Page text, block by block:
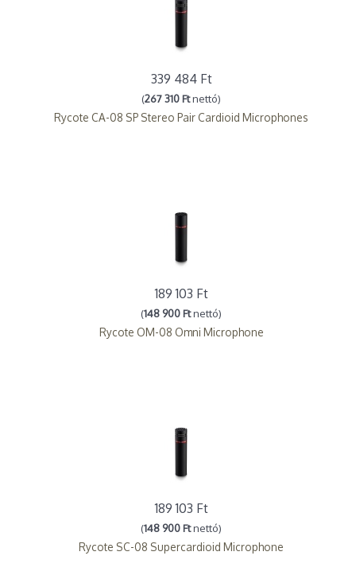
339 484 Ft
(267 310 Ftnettó)
Rycote CA-08 SP Stereo Pair Cardioid Microphones
189 103 Ft
(148 900 Ftnettó)
Rycote OM-08 Omni Microphone
189 103 Ft
(148 900 Ftnettó)
Rycote SC-08 Supercardioid Microphone